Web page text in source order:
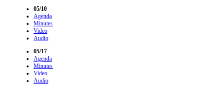
05/10
Agenda
Minutes
Video
Audio
05/17
Agenda
Minutes
Video
Audio